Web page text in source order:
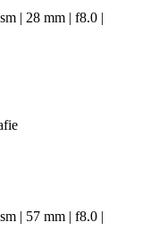
| 28 mm | f8.0 |
| 57 mm | f8.0 |